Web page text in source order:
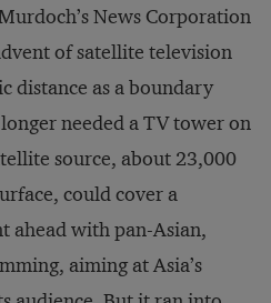
News Corporation
of satellite television
distance as a boundary
needed a TV tower on
source, about 23,000
could cover a
ahead with pan-Asian,
aiming at Asia’s